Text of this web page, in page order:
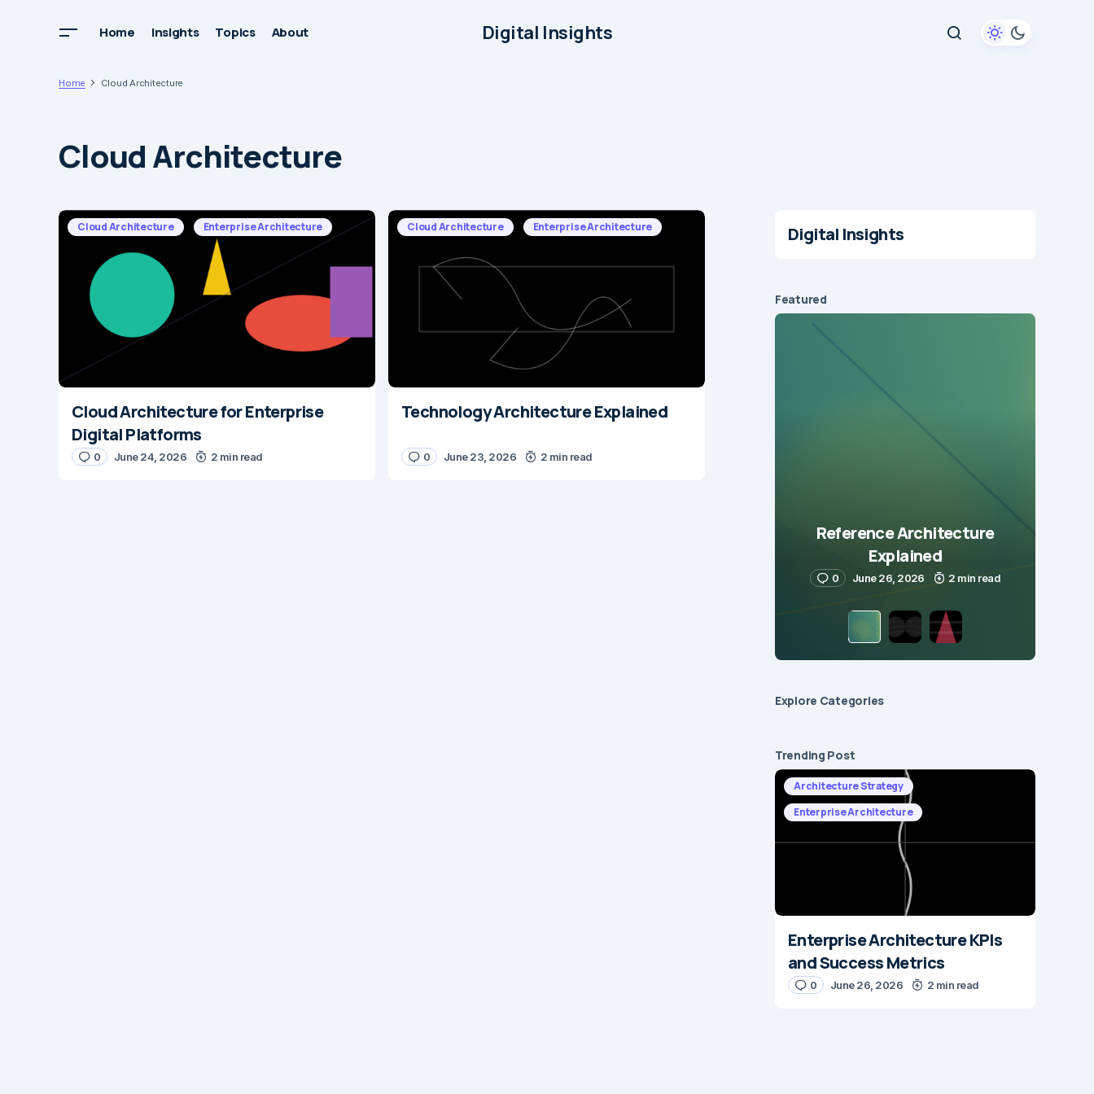
Home Insights Topics About Digital Insights
Home Cloud Architecture
Cloud Architecture
Cloud Architecture Enterprise Architecture
Cloud Architecture for Enterprise
Digital Platforms
0 June 24, 2026 2 min read
Cloud Architecture Enterprise Architecture
Technology Architecture Explained
0 June 23, 2026 2 min read
Digital Insights
Featured
Reference Architecture
Explained
0 June 26, 2026 2 min read
Explore Сategories
Trending Post
Architecture Strategy
Enterprise Architecture
Enterprise Architecture KPIs
and Success Metrics
0 June 26, 2026 2 min read